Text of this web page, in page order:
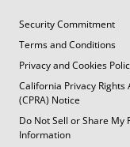
Security Commitment
Terms and Conditions
Privacy and Cookies
California Privacy Rights
(CPRA) Notice
Do Not Sell or Share My
Information